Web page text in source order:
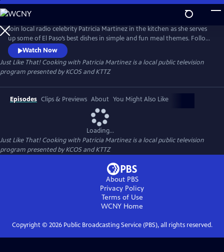
Skip
to
Main
Content
Just Like That! Cooking with Patricia Martinez
Join local radio celebrity Patricia Martinez in the kitchen as she serves
up some of El Paso’s best dishes in simple and fun meal themes. Follow
along as she uses food and recipes to illustrate stories from her rich
Lebanese and Mexican heritage. Patricia makes cooking simple and
easy and ready in a snap, Just Like That!
Watch Now
Just Like That! Cooking with Patricia Martinezis a local public television
program presented byKCOSandKTTZ
Episodes Clips & Previews About You Might Also Like
Loading...
Just Like That! Cooking with Patricia Martinezis a local public television
program presented byKCOSandKTTZ
About PBS
Privacy Policy
Terms of Use
WCNY Home
Copyright © 2026Public Broadcasting Service (PBS), all rights reserved.